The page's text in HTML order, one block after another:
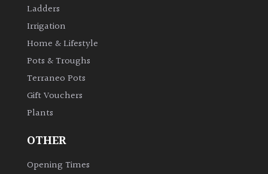
Leaves
Exotics
Bromeliads
Ladders
Irrigation
Home & Lifestyle
Pots & Troughs
Terraneo Pots
Gift Vouchers
Plants
OTHER
Opening Times